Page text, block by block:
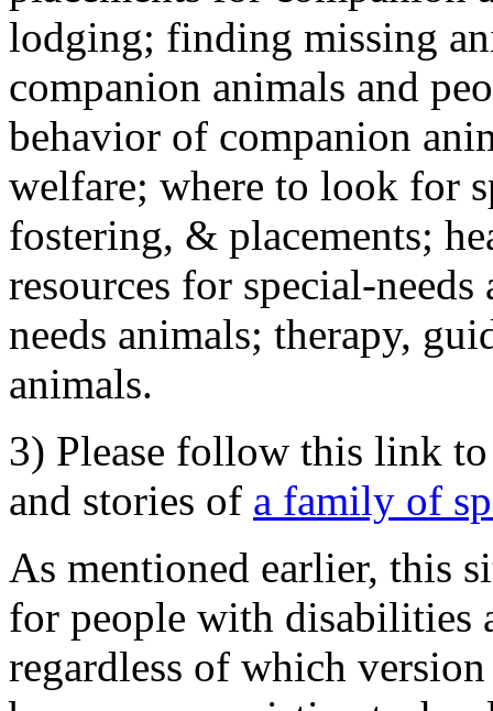
lodging; finding missing
companion animals and
behavior of companion
welfare; where to look for
fostering, & placements;
resources for special-
needs animals; therapy,
animals.
3) Please follow this link
and stories of a family of
As mentioned earlier, this
for people with disabilities
regardless of which